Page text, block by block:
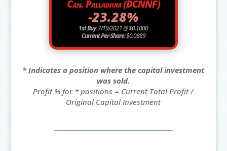
Can. Palladium (DCNNF)
-23.28%
1st Buy:7/19/2021 @ $0.1000
Current Per-Share:$0.0889
* Indicates a position where the capital investment
was sold.
Profit % for * positions = Current Total Profit /
Original Capital Investment